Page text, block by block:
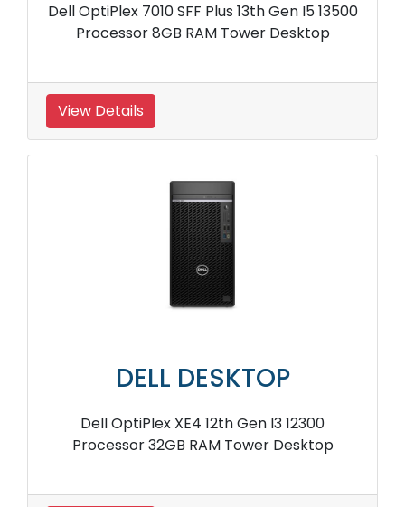
Dell OptiPlex 7010 SFF Plus 13th Gen I5 13500
Processor 8GB RAM Tower Desktop
View Details
DELL DESKTOP
Dell OptiPlex XE4 12th Gen I3 12300
Processor 32GB RAM Tower Desktop